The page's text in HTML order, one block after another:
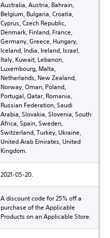
Australia, Austria, Bahrain,
Belgium, Bulgaria, Croatia,
Cyprus, Czech Republic,
Denmark, Finland, France,
Germany, Greece, Hungary,
Iceland, India, Ireland, Israel,
Italy, Kuwait, Lebanon,
Luxembourg, Malta,
Netherlands, New Zealand,
Norway, Oman, Poland,
Portugal, Qatar, Romania,
Russian Federation, Saudi
Arabia, Slovakia, Slovenia, South
Africa, Spain, Sweden,
Switzerland, Turkey, Ukraine,
United Arab Emirates, United
Kingdom.
2021-05-20.
A discount code for 25% off a
purchase of the Applicable
Products on an Applicable Store.